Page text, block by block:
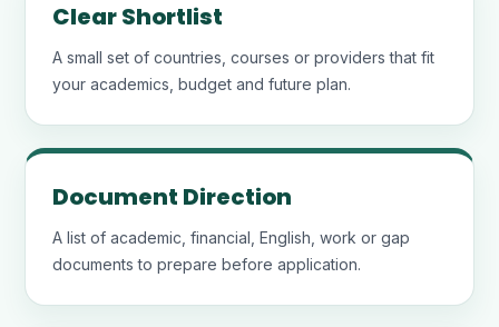
Clear Shortlist
A small set of countries, courses or providers that fit
your academics, budget and future plan.
Document Direction
A list of academic, financial, English, work or gap
documents to prepare before application.